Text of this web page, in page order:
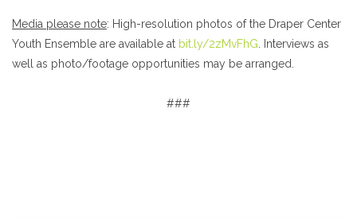
Media please note: High-resolution photos of the Draper Center
Youth Ensemble are available at bit.ly/2zMvFhG . Interviews as
well as photo/footage opportunities may be arranged.
###